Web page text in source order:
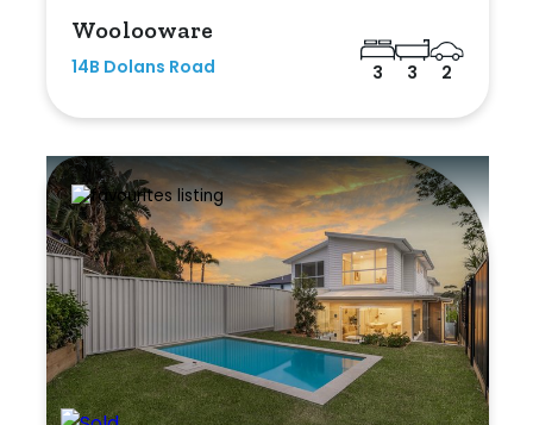
Woolooware
14B Dolans Road 3 3 2